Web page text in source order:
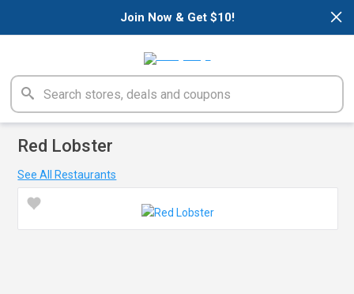
×
Join Now & Get $10!
Red Lobster
See All Restaurants